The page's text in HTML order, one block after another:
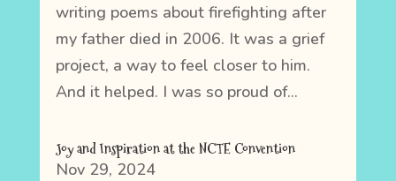
writing poems about firefighting after
my father died in 2006. It was a grief
project, a way to feel closer to him.
And it helped. I was so proud of...
Joy and Inspiration at the NCTE Convention
Nov 29, 2024